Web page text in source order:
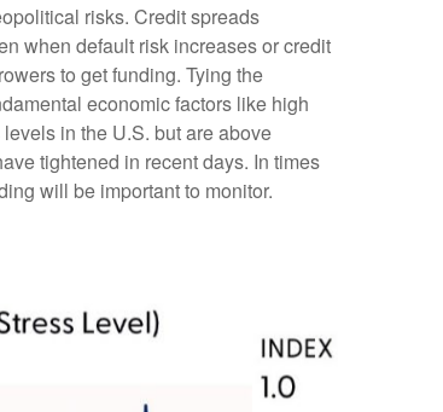
risks. Credit spreads
when default risk increases or credit
to get funding. Tying the
economic factors like high
in the U.S. but are above
tightened in recent days. In times
will be important to monitor.